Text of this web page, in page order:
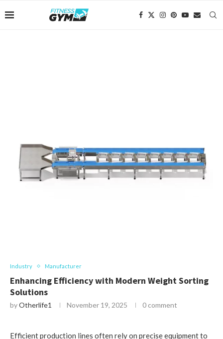
Industry Manufacturer
Enhancing Efficiency with Modern Weight Sorting
Solutions
byOtherlife1 November 19, 2025 0 comment
Efficient production lines often rely on precise equipment to